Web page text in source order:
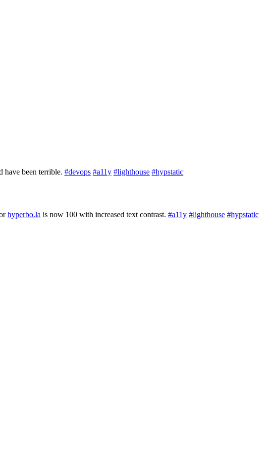
have been terrible. #devops #a11y #lighthouse #hypstatic
hyperbo.la is now 100 with increased text contrast. #a11y #lighthouse #hypstatic